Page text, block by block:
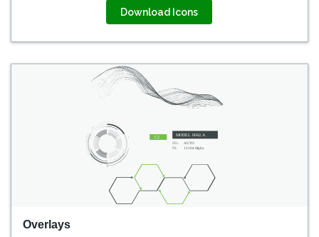
Download Icons
Overlays